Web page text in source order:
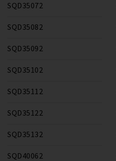
SQD35072
SQD35082
SQD35092
SQD35102
SQD35112
SQD35122
SQD35132
SQD40062